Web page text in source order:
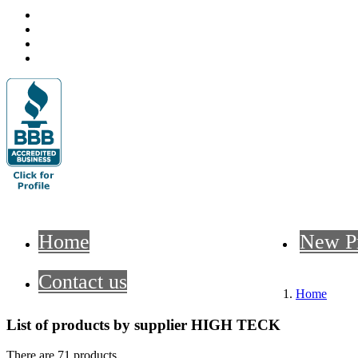
Home New
Contact us
Home
List of products by supplier HIGH TECK